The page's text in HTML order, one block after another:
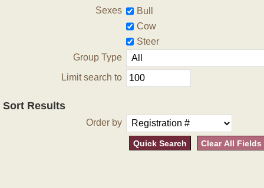
Sexes
Bull
Cow
Steer
Group Type
Limit search to
Sort Results
Order by
Quick Search Clear All Fields